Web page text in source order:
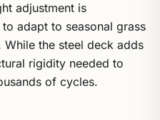
adjustment is
adapt to seasonal grass
the steel deck adds
rigidity needed to
of cycles.